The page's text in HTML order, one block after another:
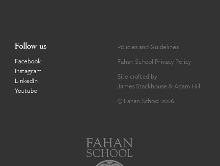
Follow us
Facebook
Instagram
LinkedIn
Youtube
Policies and Guidelines
Fahan School Privacy Policy
Site crafted by
James Stackhouse & Adam Hill
© Fahan School 2026